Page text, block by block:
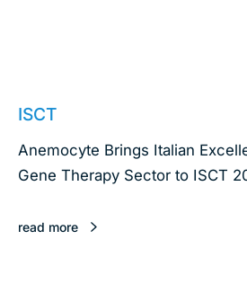
ISCT
Anemocyte Brings Italian
Gene Therapy Sector to ISCT
read more